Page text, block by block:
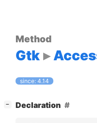
Method
Gtk
since: 4.14
− Declaration